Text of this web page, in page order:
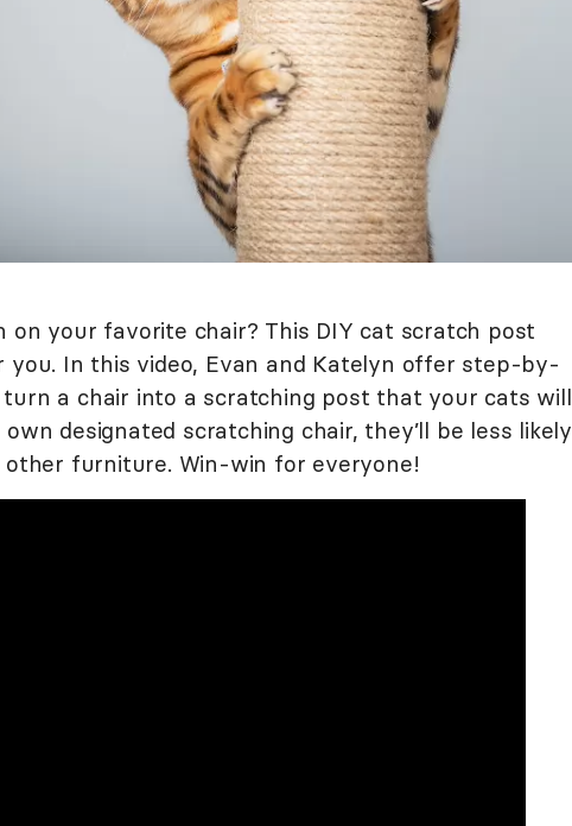
on your favorite chair? This DIY cat scratch post
In this video, Evan and Katelyn offer step-by-
a chair into a scratching post that your cats will
designated scratching chair, they’ll be less likely
furniture. Win-win for everyone!